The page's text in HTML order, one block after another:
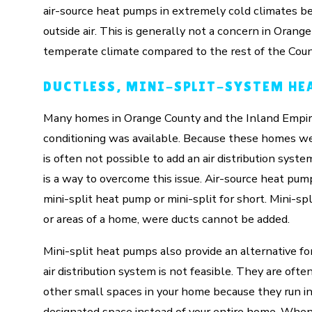
air-source heat pumps in extremely cold climates
outside air. This is generally not a concern in
temperate climate compared to the rest of the
DUCTLESS, MINI-SPLIT-SYSTEM
Many homes in Orange County and the Inland
conditioning was available. Because these homes
is often not possible to add an air distribution
is a way to overcome this issue. Air-source heat
mini-split heat pump or mini-split for short. Mini-
or areas of a home, were ducts cannot be added.
Mini-split heat pumps also provide an alternative
air distribution system is not feasible. They are
other small spaces in your home because they run